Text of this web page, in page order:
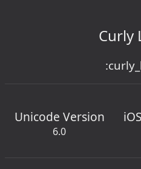
Curly
Unicode Version
6.0